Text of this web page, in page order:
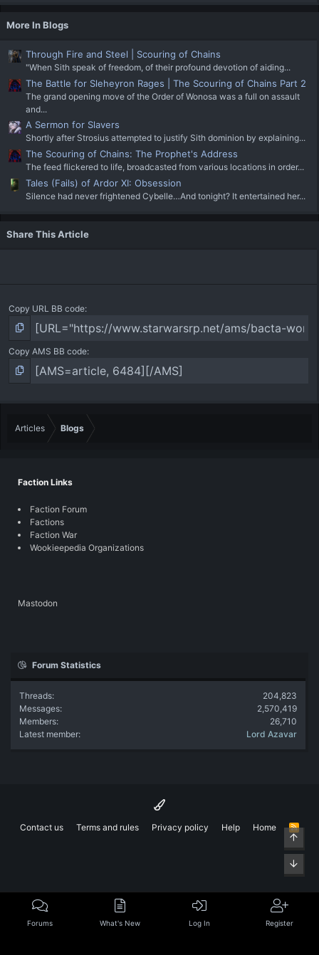
More In Blogs
Through Fire and Steel | Scouring of Chains
"When Sith speak of freedom, of their profound devotion of aiding...
The Battle for Sleheyron Rages | The Scouring of Chains Part 2
The grand opening move of the Order of Wonosa was a full on assault
and...
A Sermon for Slavers
Shortly after Strosius attempted to justify Sith dominion by explaining...
The Scouring of Chains: The Prophet's Address
The feed flickered to life, broadcasted from various locations in order...
Tales (Fails) of Ardor XI: Obsession
Silence had never frightened Cybelle…And tonight? It entertained her...
Share This Article
Copy URL BB code
Copy AMS BB code
Articles Blogs
Faction Links
Faction Forum
Factions
Faction War
Wookieepedia Organizations
Mastodon
Forum Statistics
Threads
204,823
Messages
2,570,419
Members
26,710
Latest member
Lord Azavar
Contact us Terms and rules Privacy policy Help Home
R
S
Forums What's New Log In Register
Top